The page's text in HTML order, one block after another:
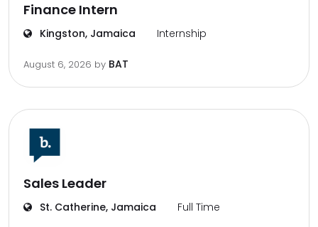
Finance Intern
Kingston, Jamaica Internship
August 6, 2026 by BAT
Sales Leader
St. Catherine, Jamaica Full Time